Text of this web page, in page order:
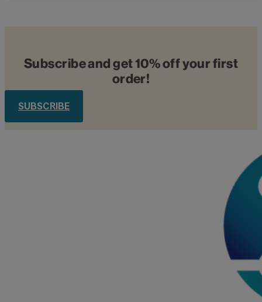
Subscribe and get 10% off your first
order!
SUBSCRIBE